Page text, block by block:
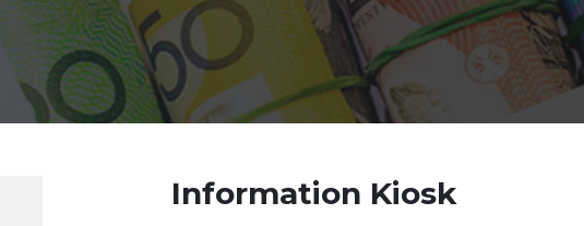
Information Kiosk